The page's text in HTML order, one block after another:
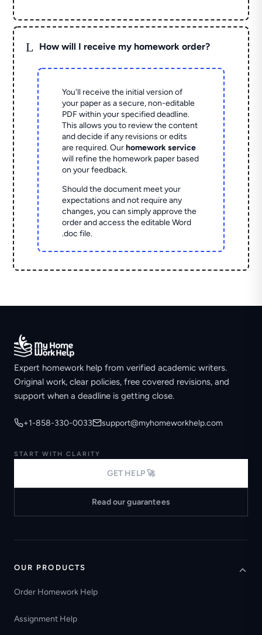
L How will I receive my homework order?
You'll receive the initial version of
your paper as a secure, non-editable
PDF within your specified deadline.
This allows you to review the content
and decide if any revisions or edits
are required. Ourhomework service
will refine the homework paper based
on your feedback.
Should the document meet your
expectations and not require any
changes, you can simply approve the
order and access the editable Word
.doc file.
Expert homework help from verified academic writers.
Original work, clear policies, free covered revisions, and
support when a deadline is getting close.
+1-858-330-0033 support@myhomeworkhelp.com
START WITH CLARITY
GET HELP 🚀
Read our guarantees
OUR PRODUCTS
Order Homework Help
Assignment Help